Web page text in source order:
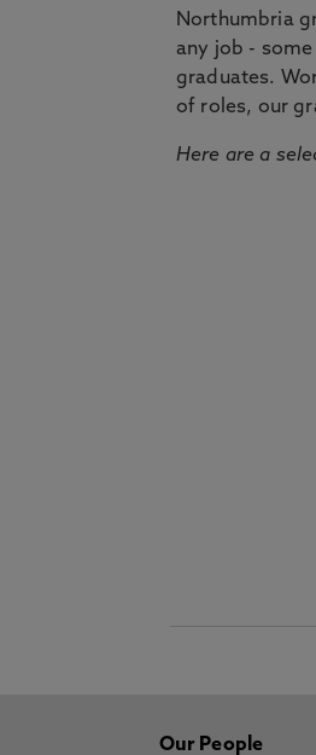
Northumbria
any job -
graduates.
of roles, our
Here are a
Our People